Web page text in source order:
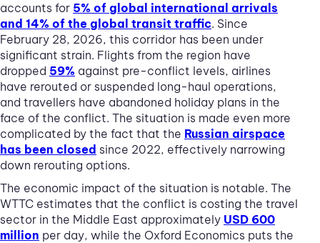
accounts for 5% of global international arrivals
and 14% of the global transit traffic. Since
February 28, 2026, this corridor has been under
significant strain. Flights from the region have
dropped 59% against pre-conflict levels, airlines
have rerouted or suspended long-haul operations,
and travellers have abandoned holiday plans in the
face of the conflict. The situation is made even more
complicated by the fact that the Russian airspace
has been closed since 2022, effectively narrowing
down rerouting options.
The economic impact of the situation is notable. The
WTTC estimates that the conflict is costing the travel
sector in the Middle East approximately USD 600
million per day, while the Oxford Economics puts the